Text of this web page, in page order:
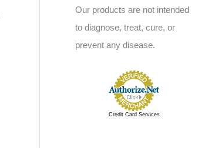
Our products are not intended
to diagnose, treat, cure, or
prevent any disease.
Credit Card Services